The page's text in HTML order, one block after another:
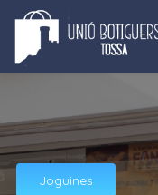
Joguines